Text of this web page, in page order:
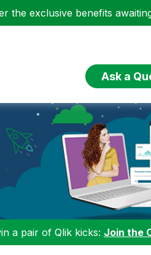
the exclusive benefits
Ask a
a pair of Qlik kicks: Join the